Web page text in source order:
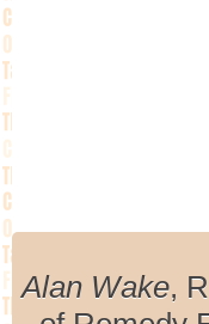
Alan Wake,